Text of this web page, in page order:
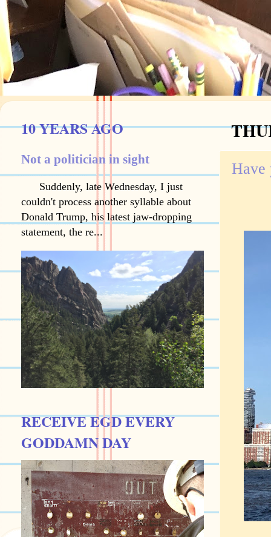
Have
10 YEARS AGO
Not a politician in sight
Suddenly, late Wednesday, I just
couldn't process another syllable about
Donald Trump, his latest jaw-dropping
statement, the re...
RECEIVE EGD EVERY
GODDAMN DAY